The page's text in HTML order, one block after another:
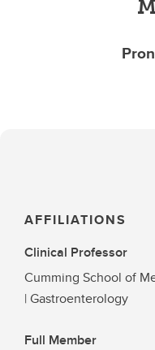
AFFILIATIONS
Clinical Professor
Cumming School of
| Gastroenterology
Full Member